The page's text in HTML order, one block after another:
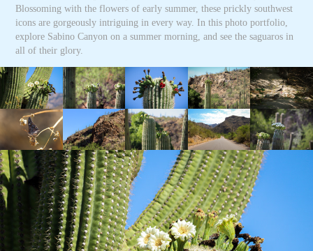
Blossoming with the flowers of early summer, these prickly southwest
icons are gorgeously intriguing in every way. In this photo portfolio,
explore Sabino Canyon on a summer morning, and see the saguaros in
all of their glory.